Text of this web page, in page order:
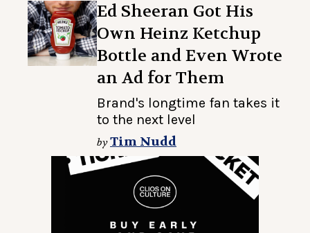
Ed Sheeran Got His
Own Heinz Ketchup
Bottle and Even Wrote
an Ad for Them
Brand's longtime fan takes it
to the next level
byTim Nudd